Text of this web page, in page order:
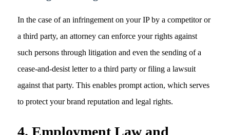
In the case of an infringement on your IP by a competitor or
a third party, an attorney can enforce your rights against
such persons through litigation and even the sending of a
cease-and-desist letter to a third party or filing a lawsuit
against that party. This enables prompt action, which serves
to protect your brand reputation and legal rights.
4. Employment Law and